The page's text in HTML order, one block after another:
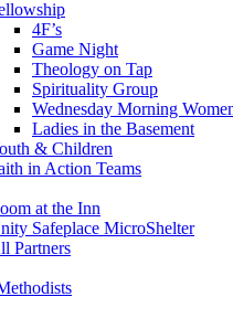
4F’s
Game Night
Theology on Tap
Spirituality Group
Wednesday Morning
Ladies in the Basement
& Children
in Action Teams
at the Inn
Safeplace MicroShelter
Partners